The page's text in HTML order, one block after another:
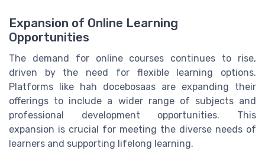
Expansion of Online Learning
Opportunities
The demand for online courses continues to rise,
driven by the need for flexible learning options.
Platforms like hah docebosaas are expanding their
offerings to include a wider range of subjects and
professional development opportunities. This
expansion is crucial for meeting the diverse needs of
learners and supporting lifelong learning.